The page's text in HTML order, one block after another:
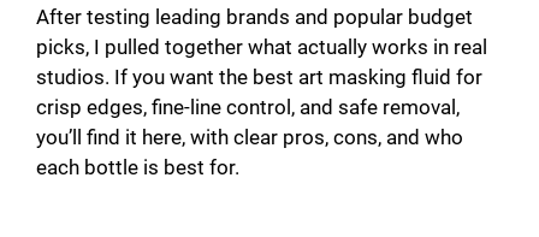
After testing leading brands and popular budget
picks, I pulled together what actually works in real
studios. If you want the best art masking fluid for
crisp edges, fine-line control, and safe removal,
you’ll find it here, with clear pros, cons, and who
each bottle is best for.